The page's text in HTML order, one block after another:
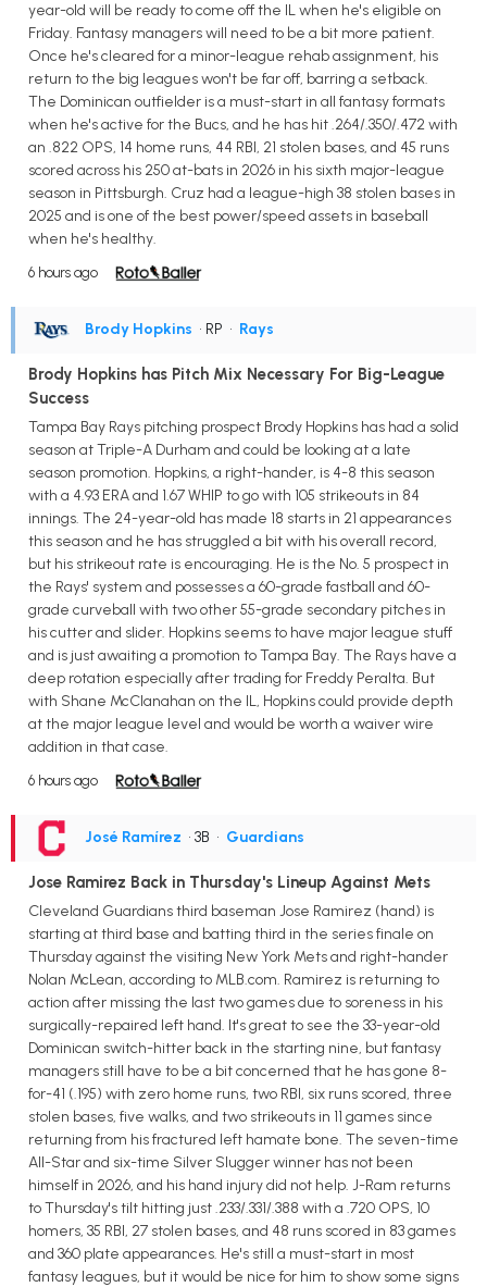
year-old will be ready to come off the IL when he's eligible on
Friday. Fantasy managers will need to be a bit more patient.
Once he's cleared for a minor-league rehab assignment, his
return to the big leagues won't be far off, barring a setback.
The Dominican outfielder is a must-start in all fantasy formats
when he's active for the Bucs, and he has hit .264/.350/.472 with
an .822 OPS, 14 home runs, 44 RBI, 21 stolen bases, and 45 runs
scored across his 250 at-bats in 2026 in his sixth major-league
season in Pittsburgh. Cruz had a league-high 38 stolen bases in
2025 and is one of the best power/speed assets in baseball
when he's healthy.
6 hours ago
Brody Hopkins • RP • Rays
Brody Hopkins has Pitch Mix Necessary For Big-League
Success
Tampa Bay Rays pitching prospect Brody Hopkins has had a solid
season at Triple-A Durham and could be looking at a late
season promotion. Hopkins, a right-hander, is 4-8 this season
with a 4.93 ERA and 1.67 WHIP to go with 105 strikeouts in 84
innings. The 24-year-old has made 18 starts in 21 appearances
this season and he has struggled a bit with his overall record,
but his strikeout rate is encouraging. He is the No. 5 prospect in
the Rays' system and possesses a 60-grade fastball and 60-
grade curveball with two other 55-grade secondary pitches in
his cutter and slider. Hopkins seems to have major league stuff
and is just awaiting a promotion to Tampa Bay. The Rays have a
deep rotation especially after trading for Freddy Peralta. But
with Shane McClanahan on the IL, Hopkins could provide depth
at the major league level and would be worth a waiver wire
addition in that case.
6 hours ago
José Ramírez • 3B • Guardians
Jose Ramirez Back in Thursday's Lineup Against Mets
Cleveland Guardians third baseman Jose Ramirez (hand) is
starting at third base and batting third in the series finale on
Thursday against the visiting New York Mets and right-hander
Nolan McLean, according to MLB.com. Ramirez is returning to
action after missing the last two games due to soreness in his
surgically-repaired left hand. It's great to see the 33-year-old
Dominican switch-hitter back in the starting nine, but fantasy
managers still have to be a bit concerned that he has gone 8-
for-41 (.195) with zero home runs, two RBI, six runs scored, three
stolen bases, five walks, and two strikeouts in 11 games since
returning from his fractured left hamate bone. The seven-time
All-Star and six-time Silver Slugger winner has not been
himself in 2026, and his hand injury did not help. J-Ram returns
to Thursday's tilt hitting just .233/.331/.388 with a .720 OPS, 10
homers, 35 RBI, 27 stolen bases, and 48 runs scored in 83 games
and 360 plate appearances. He's still a must-start in most
fantasy leagues, but it would be nice for him to show some signs